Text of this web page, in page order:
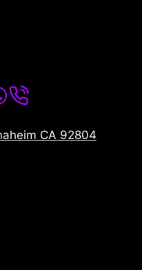
CA 92804